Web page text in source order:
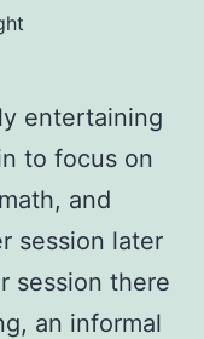
entertaining
to focus on
and
session later
session there
an informal